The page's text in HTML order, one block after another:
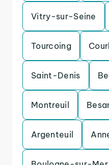
Vitry-sur-Seine
Tourcoing
Saint-Denis
Montreuil
Argenteuil